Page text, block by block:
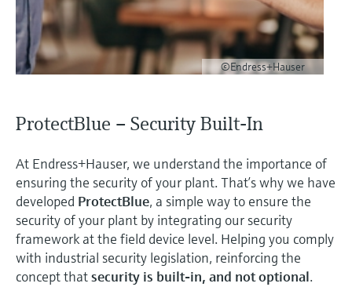
©Endress+Hauser
ProtectBlue – Security Built-In
At Endress+Hauser, we understand the importance of
ensuring the security of your plant. That’s why we have
developed ProtectBlue, a simple way to ensure the
security of your plant by integrating our security
framework at the field device level. Helping you comply
with industrial security legislation, reinforcing the
concept thatsecurity is built-in, and not optional.